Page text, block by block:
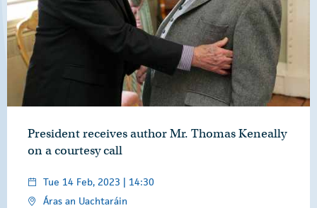
President receives author Mr. Thomas Keneally
on a courtesy call
Tue 14 Feb, 2023 | 14:30
Áras an Uachtaráin